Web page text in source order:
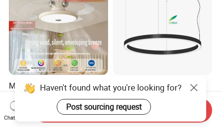
Modern Ceiling Fan with
Light LED for Bedroom
Dinner Room
US$30.49-35.90
Circular Decorate Pendant
Hanging Round Ring LED
Pendant Light for Projects
US$80.00-89.00
Haven't found what you're looking for?
Post sourcing request
Chat Now
Send Inquiry